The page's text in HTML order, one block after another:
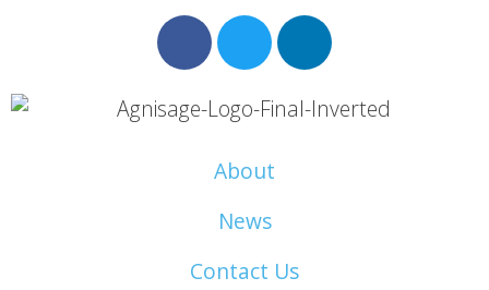
About
News
Contact Us